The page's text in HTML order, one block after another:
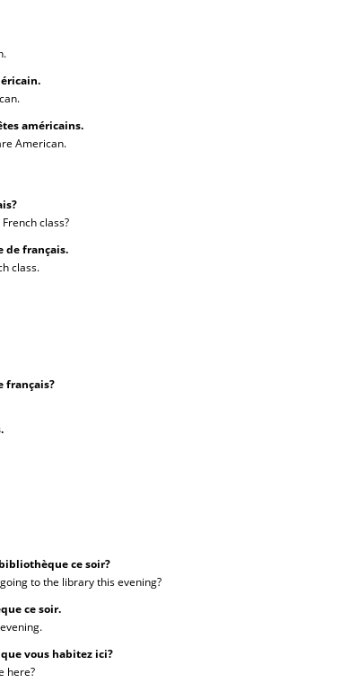
américains.
American.
class?
de français.
class.
français?
ce soir?
going to the library this evening?
ce soir.
vous habitez ici?
here?